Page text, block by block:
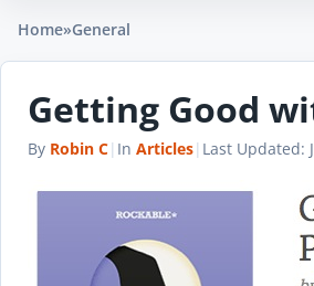
Home»General
Getting Good
By Robin C| In Articles| Last Updated: